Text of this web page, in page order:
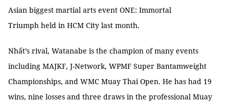
Asian biggest martial arts event ONE: Immortal
Triumph held in HCM City last month.
Nhất’s rival, Watanabe is the champion of many events
including MAJKF, J-Network, WPMF Super Bantamweight
Championships, and WMC Muay Thai Open. He has had 19
wins, nine losses and three draws in the professional Muay